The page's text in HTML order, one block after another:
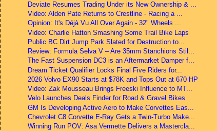
Deviate Resumes Trading Under its New Ownership & ...
Video: Alden Pate Returns to Crestline - Racing a ...
Opinion: It's Déjà Vu All Over Again - 32" Wheels ...
Video: Charlie Hatton Smashing Some Trail Bike Laps
Public BC Dirt Jump Park Slated for Destruction to...
Review: Formula Selva V – Are 35mm Stanchions Stil...
The Fast Suspension DC3 is an Aftermarket Damper f...
Dream Ticket Qualifier Locks Final Five Riders for...
2026 Volvo EX90 Starts at $78K and Tops Out at 670 HP
Video: Zak Mousseau Brings Freeski Influence to MT...
Velo Launches Deals Finder for Road & Gravel Bikes
GM Is Developing Active Aero to Make Corvettes Eas...
Chevrolet C8 Corvette E-Ray Gets a Twin-Turbo Make...
Winning Run POV: Asa Vermette Delivers a Mastercla...